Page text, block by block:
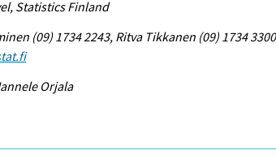
Statistics Finland
(09) 1734 2243, Ritva Tikkanen (09) 1734
Orjala